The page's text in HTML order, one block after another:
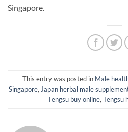
Singapore.
This entry was posted in Male
Singapore, Japan herbal male
Tengsu buy online, Tengsu